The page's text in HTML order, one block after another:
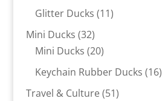
Glitter Ducks 1111
Mini Ducks 3232
products
Mini Ducks 2020
products
Keychain Rubber Ducks 1616
Travel & Culture 5151